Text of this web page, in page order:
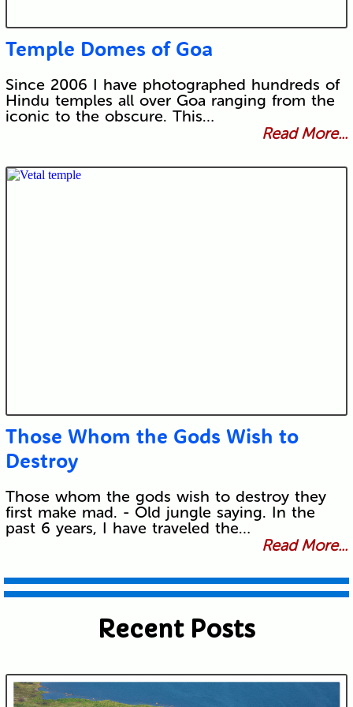
Temple Domes of Goa
Since 2006 I have photographed hundreds of
Hindu temples all over Goa ranging from the
iconic to the obscure. This…
Read More...
Those Whom the Gods Wish to
Destroy
Those whom the gods wish to destroy they
first make mad. - Old jungle saying. In the
past 6 years, I have traveled the…
Read More...
Recent Posts